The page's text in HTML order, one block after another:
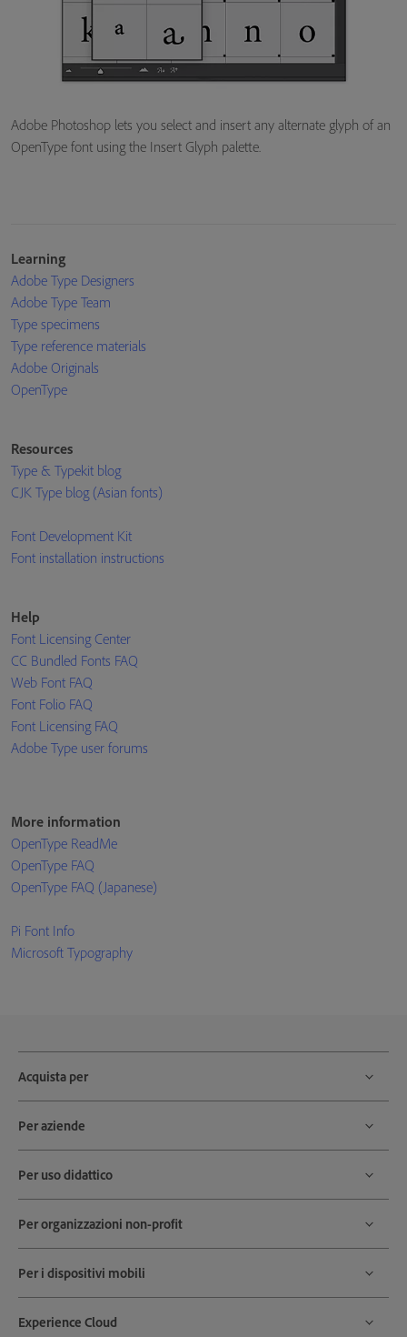
Adobe Photoshop lets you select and insert any alternate glyph of an
OpenType font using the Insert Glyph palette.
Learning
Adobe Type Designers
Adobe Type Team
Type specimens
Type reference materials
Adobe Originals
OpenType
Resources
Type & Typekit blog
CJK Type blog (Asian fonts)
Font Development Kit
Font installation instructions
Help
Font Licensing Center
CC Bundled Fonts FAQ
Web Font FAQ
Font Folio FAQ
Font Licensing FAQ
Adobe Type user forums
More information
OpenType ReadMe
OpenType FAQ
OpenType FAQ (Japanese)
Pi Font Info
Microsoft Typography
Acquista per
Per aziende
Per uso didattico
Per organizzazioni non-profit
Per i dispositivi mobili
Experience Cloud